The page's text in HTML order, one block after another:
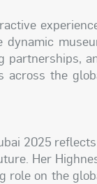
partnerships,
across the
2025
Her
role on the